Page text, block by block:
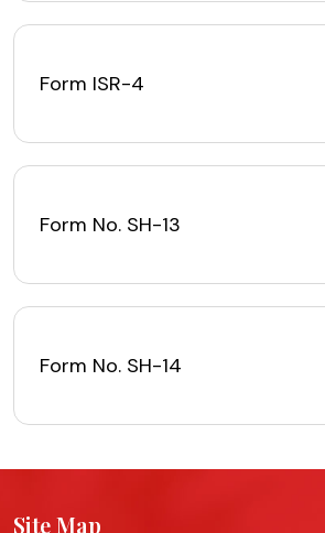
Form ISR-4
Form No. SH-13
Form No. SH-14
Site Map